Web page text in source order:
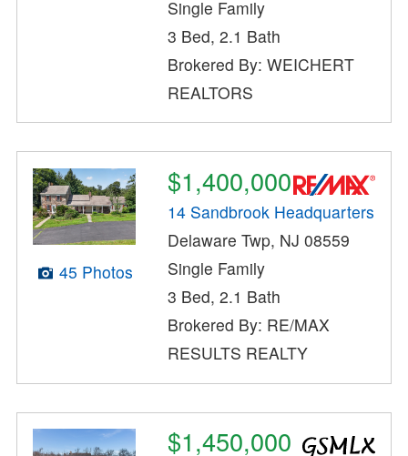
Single Family
3 Bed, 2.1 Bath
Brokered By: WEICHERT
REALTORS
45 Photos
$1,400,000
14 Sandbrook Headquarters
Delaware Twp, NJ 08559
Single Family
3 Bed, 2.1 Bath
Brokered By: RE/MAX
RESULTS REALTY
$1,450,000